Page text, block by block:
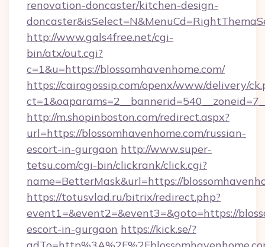
renovation-doncaster/kitchen-design-
http://www.gals4free.net/cgi-
bin/atx/out.cgi?
c=1&u=https://blossomhavenhome.com/
https://cairogossip.com/openx/www/delivery/
http://m.shopinboston.com/redirect.aspx?
url=https://blossomhavenhome.com/russian-
escort-in-gurgaon http://www.super-
tetsu.com/cgi-bin/clickrank/click.cgi?
name=BetterMask&url=https://
https://totusvlad.ru/bitrix/redirect.php?
event1=&event2=&event3=&goto=https://
escort-in-gurgaon https://kick.se/?